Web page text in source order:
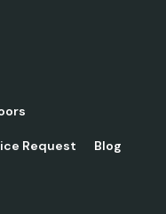
Request Blog